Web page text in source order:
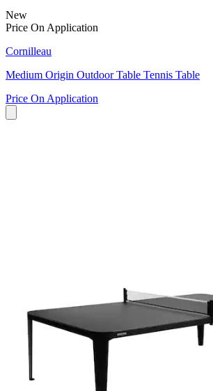
New
Price On Application
Cornilleau
Medium Origin Outdoor Table Tennis Table
Price On Application